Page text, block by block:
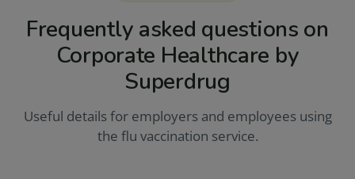
Frequently asked questions on
Corporate Healthcare by
Superdrug
Useful details for employers and employees using
the flu vaccination service.